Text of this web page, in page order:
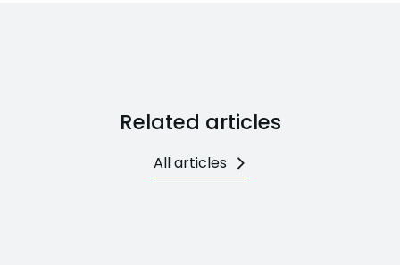
Related articles
All articles